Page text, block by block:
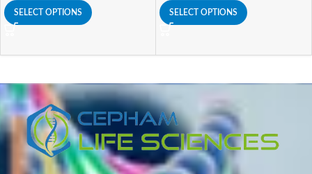
SELECT OPTIONS SELECT OPTIONS